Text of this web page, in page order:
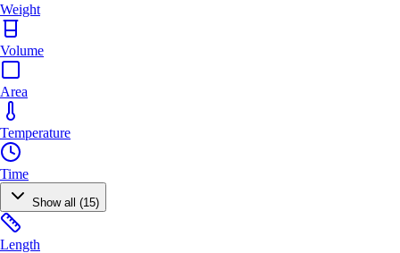
Weight
Volume
Area
Temperature
Time
Show all (15)
Length